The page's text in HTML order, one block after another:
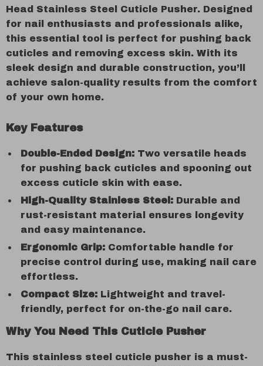
Head Stainless Steel Cuticle Pusher. Designed
for nail enthusiasts and professionals alike,
this essential tool is perfect for pushing back
cuticles and removing excess skin. With its
sleek design and durable construction, you’ll
achieve salon-quality results from the comfort
of your own home.
Key Features
Double-Ended Design: Two versatile heads
for pushing back cuticles and spooning out
excess cuticle skin with ease.
High-Quality Stainless Steel: Durable and
rust-resistant material ensures longevity
and easy maintenance.
Ergonomic Grip: Comfortable handle for
precise control during use, making nail care
effortless.
Compact Size: Lightweight and travel-
friendly, perfect for on-the-go nail care.
Why You Need This Cuticle Pusher
This stainless steel cuticle pusher is a must-